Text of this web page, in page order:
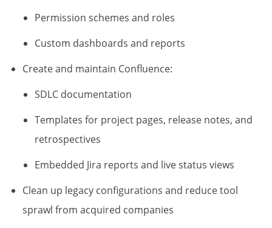
Permission schemes and roles
Custom dashboards and reports
Create and maintain Confluence:
SDLC documentation
Templates for project pages, release notes, and
retrospectives
Embedded Jira reports and live status views
Clean up legacy configurations and reduce tool
sprawl from acquired companies